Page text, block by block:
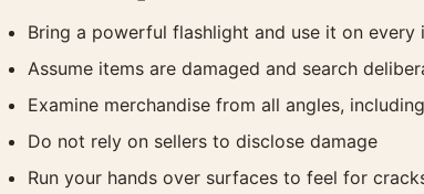
Bring a powerful flashlight and use it on every
Assume items are damaged and search
Examine merchandise from all angles,
Do not rely on sellers to disclose damage
Run your hands over surfaces to feel for